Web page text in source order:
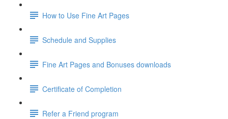
How to Use Fine Art Pages
Schedule and Supplies
Fine Art Pages and Bonuses downloads
Certificate of Completion
Refer a Friend program